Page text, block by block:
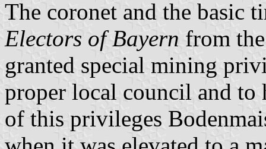
The coronet and the basic
Electors of Bayern from
granted special mining
proper local council and to
of this privileges